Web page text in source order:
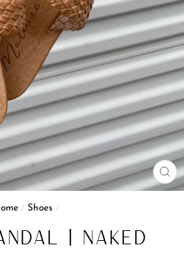
/ Shoes /
| Naked